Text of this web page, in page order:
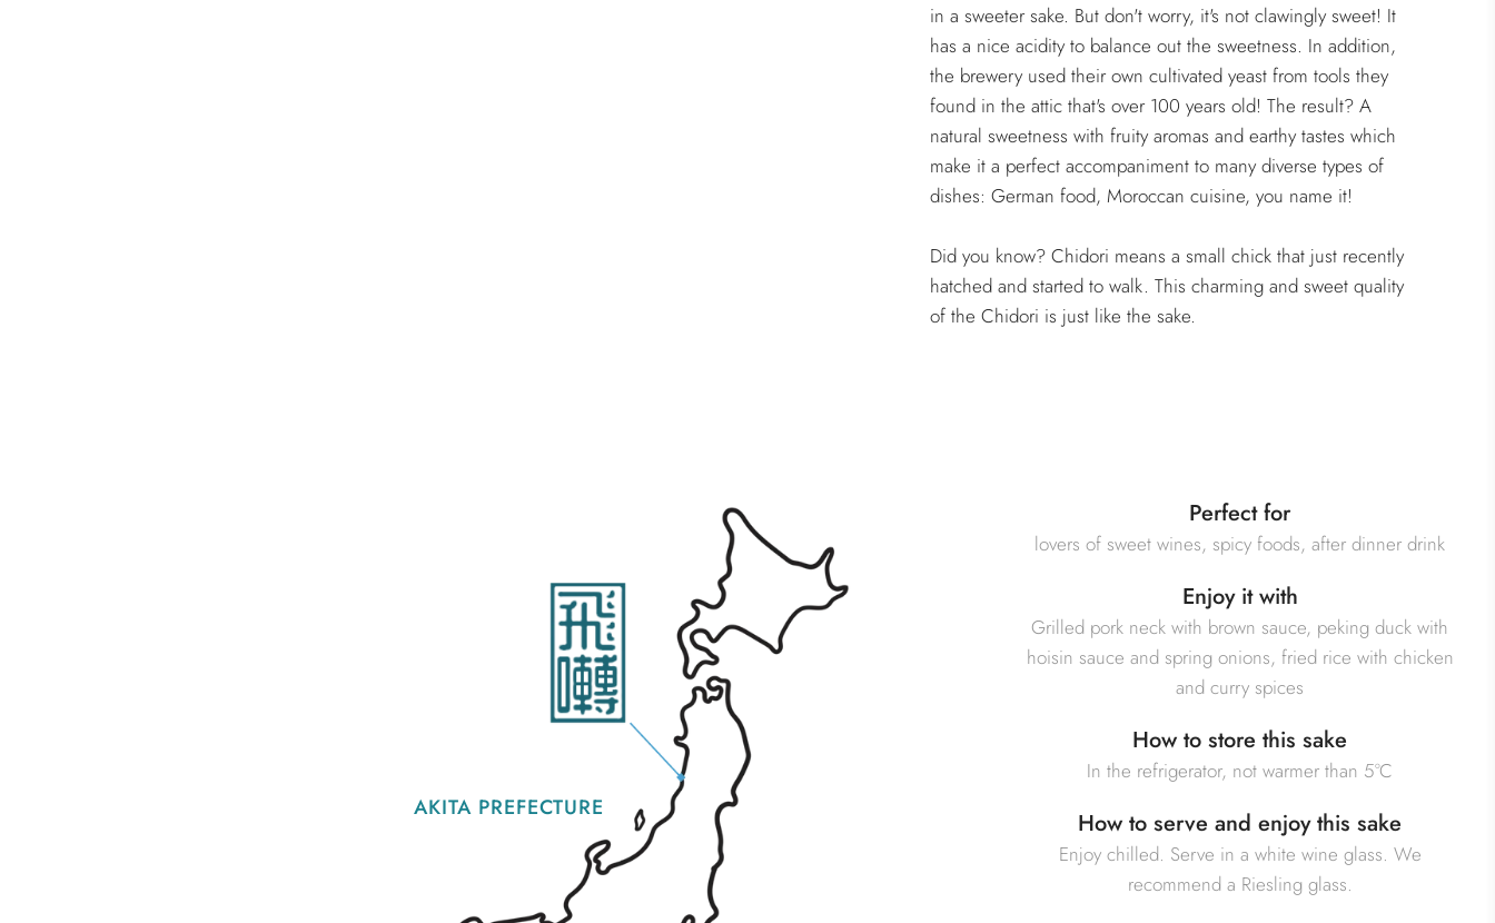
in a sweeter sake. But don't worry, it's not clawingly sweet! It
has a nice acidity to balance out the sweetness. In addition,
the brewery used their own cultivated yeast from tools they
found in the attic that's over 100 years old! The result? A
natural sweetness with fruity aromas and earthy tastes which
make it a perfect accompaniment to many diverse types of
dishes: German food, Moroccan cuisine, you name it!
Did you know? Chidori means a small chick that just recently
hatched and started to walk. This charming and sweet quality
of the Chidori is just like the sake.
AKITA PREFECTURE
Perfect for
lovers of sweet wines, spicy foods, after dinner drink
Enjoy it with
Grilled pork neck with brown sauce, peking duck with
hoisin sauce and spring onions, fried rice with chicken
and curry spices
How to store this sake
In the refrigerator, not warmer than 5°C
How to serve and enjoy this sake
Enjoy chilled. Serve in a white wine glass. We
recommend a Riesling glass.